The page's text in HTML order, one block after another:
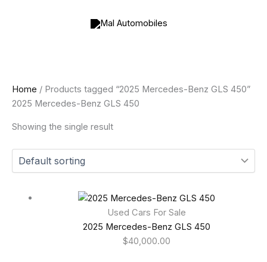
Home / Products tagged “2025 Mercedes-Benz GLS 450”
2025 Mercedes-Benz GLS 450
Showing the single result
Used Cars For Sale
2025 Mercedes-Benz GLS 450
$40,000.00